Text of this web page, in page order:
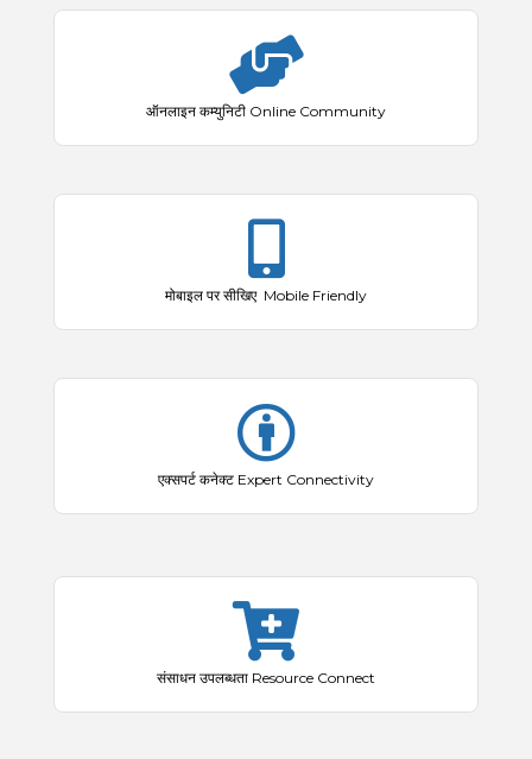
ऑनलाइन कम्युनिटी Online Community
मोबाइल पर सीखिए Mobile Friendly
एक्सपर्ट कनेक्ट Expert Connectivity
संसाधन उपलब्धता Resource Connect